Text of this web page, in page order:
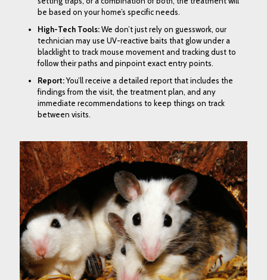
be based on your home’s specific needs.
High-Tech Tools:We don’t just rely on guesswork, our
technician may use UV-reactive baits that glow under a
blacklight to track mouse movement and tracking dustto
follow their paths and pinpoint exact entry points.
Report:You’ll receive a detailed report that includes the
findings from the visit, the treatment plan, and any
immediate recommendations to keep things on track
between visits.